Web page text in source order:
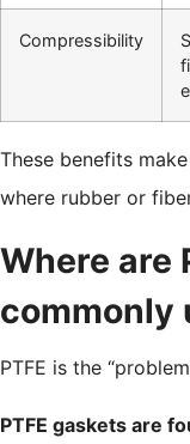
Compressibility
These benefits
where rubber or
Where are
commonly
PTFE is the
PTFE gaskets are